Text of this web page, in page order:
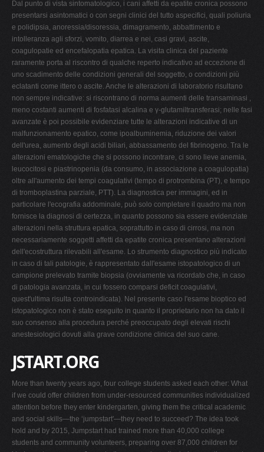
Dal punto di vista sintomatologico, i cani affetti da epatite cronica possono
presentarsi asintomatici o con segni clinici del tutto aspecifici, quali poliuria
e polidipsia, anoressia/disoressia, dimagramento, abbattimento e
intolleranza agli sforzi, vomito, diarrea e nei, casi gravi, ascite,
coagulopatie ed encefalopatia epatica. La visita clinica del paziente
raramente porta al riscontro di qualche reperto indicativo ad eccezione di
uno scadimento delle condizioni generali del soggetto, o condizioni più
eclatanti come ittero o ascite. Anche le alterazioni di laboratorio risultano
non sempre indicative: si riscontrano di norma aumenti delle transaminasi ,
meno costanti aumenti di fosfatasi alcalina e γ-glutamiltransferasi; nelle fasi
avanzate è poi possibile evidenziare tutte le alterazioni indicative di un
malfunzionamento epatico, come ipoalbuminemia, riduzione dei valori
dell'urea, aumento degli acidi biliari, abbassamento del fibrinogeno. Tra le
alterazioni ematologiche che si possono incontrare, ci sono lieve anemia,
leucocitosi e piastrinopenia (da consumo, in associazione a coagulopatia)
oltre all'aumento dei tempi coagulativi (tempo di protrombina (PT), e tempo
di tromboplastina parziale, PTT). La diagnostica per immagini, ed in
particolare l'ecografia addominale, può solo completare il quadro ma non
fornisce la diagnosi di certezza, in quanto possono sia essere evidenziate
alterazioni nella struttura epatica, soprattutto in caso di cirrosi, ma non
necessariamente soggetti affetti da epatite cronica presentano alterazioni
dell'ecostruttura rilevabili all'esame. Lo strumento diagnostico più indicato
in caso di tali patologie, è rappresentato dall'esame istopatologico di un
campione prelevato tramite biopsia (ovviamente va ricordato che, in caso
di patologia avanzata, in cui fossero comparsi deficit coagulativi,
quest'ultima risulta controindicata). Nel presente caso l'esame bioptico ed
istopatologico non è stato eseguito in quanto il proprietario non ha dato il
suo consenso alla procedura perché preoccupato degli elevati rischi
anestesiologici dovuti alla grave condizione clinica del suo cane.
JSTART.ORG
More than twenty years ago, four college students asked each other: What
if we could offer children from under-resourced communities individualized
attention before they enter kindergarten, giving them the critical academic
and social skills—the ‘jumpstart'—they need to succeed? The idea took
hold and by 2015, Jumpstart had trained more than 40,000 college
students and community volunteers, preparing over 87,000 children for